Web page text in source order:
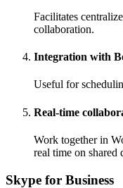
Facilitates
collaboration.
Integration with
Useful for
Real-time
Work together in
real time on shared
Skype for Business